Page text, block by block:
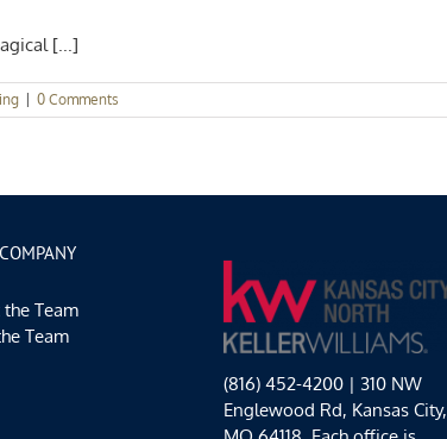
[...]
0 Comments
the Team
Team
(816) 452-4200 | 310 NW
Englewood Rd, Kansas City,